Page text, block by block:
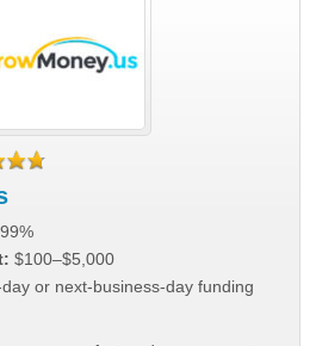
$100–$5,000
or next-business-day funding